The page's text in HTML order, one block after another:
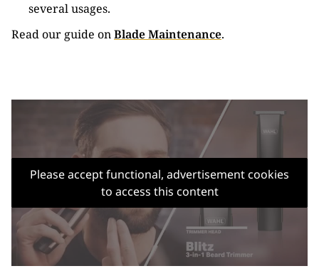
several usages.
Read our guide onBlade Maintenance.
Please accept functional, advertisement cookies
to access this content